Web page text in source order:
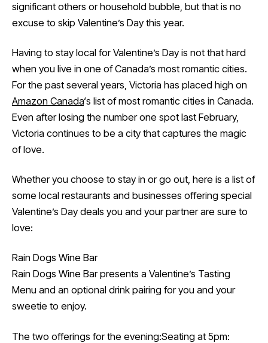
significant others or household bubble, but that is no
excuse to skip Valentine’s Day this year.
Having to stay local for Valentine’s Day is not that hard
when you live in one of Canada’s most romantic cities.
For the past several years, Victoria has placed high on
Amazon Canada‘s list of most romantic cities in Canada.
Even after losing the number one spot last February,
Victoria continues to be a city that captures the magic
of love.
Whether you choose to stay in or go out, here is a list of
some local restaurants and businesses offering special
Valentine’s Day deals you and your partner are sure to
love:
Rain Dogs Wine Bar
Rain Dogs Wine Bar presents a Valentine’s Tasting
Menu and an optional drink pairing for you and your
sweetie to enjoy.
The two offerings for the evening:Seating at 5pm: